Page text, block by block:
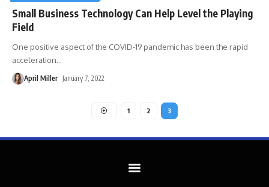
Small Business Technology Can Help Level the Playing
Field
One positive aspect of the COVID-19 pandemic has been the rapid
acceleration…
April Miller January 7, 2022
1 2 3